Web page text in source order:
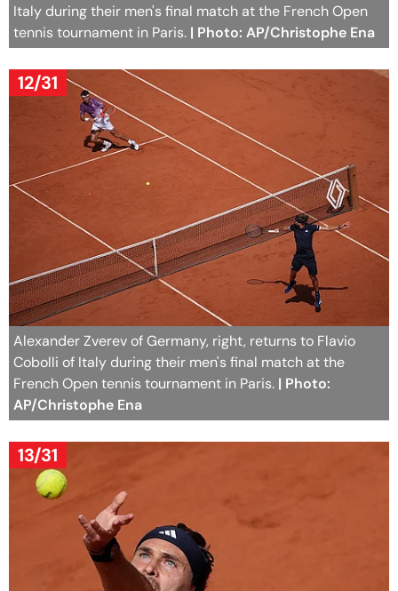
Italy during their men's final match at the French Open
tennis tournament in Paris. | Photo: AP/Christophe Ena
12/31
Alexander Zverev of Germany, right, returns to Flavio
Cobolli of Italy during their men's final match at the
French Open tennis tournament in Paris. | Photo:
AP/Christophe Ena
13/31